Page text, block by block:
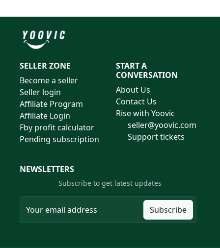
SELLER ZONE
Become a seller
Seller login
Affiliate Program
Affiliate Login
Fby profit calculator
Pending subscription
START A
CONVERSATION
About Us
Contact Us
Rise with Yoovic
seller@yoovic.com
Support tickets
NEWSLETTERS
Subscribe to get latest updates
Subscribe